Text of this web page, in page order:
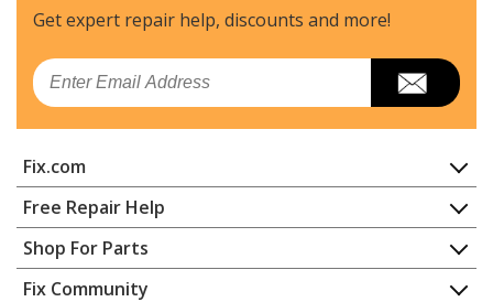
Dryer - Residential
Maytag
MDE14PDACL
Dryer - Electric
Dryer - Electric
Maytag
MDE14PDACW
Dryer - Electric
Get expert repair help, discounts and more!
Email
Fix.com
Home
Contact
About Us
FAQ
Free Repair Help
Appliance Repair
Dishwasher
Shop For Parts
Appliance
Fix Community